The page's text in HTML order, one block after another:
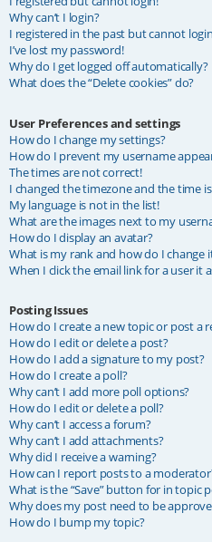
Why can’t I login?
I registered in the past but cannot
I’ve lost my password!
Why do I get logged off automatically?
What does the “Delete cookies” do?
User Preferences and settings
How do I change my settings?
How do I prevent my username
The times are not correct!
I changed the timezone and the time
My language is not in the list!
What are the images next to my
How do I display an avatar?
What is my rank and how do I change
When I click the email link for a user it
Posting Issues
How do I create a new topic or post a
How do I edit or delete a post?
How do I add a signature to my post?
How do I create a poll?
Why can’t I add more poll options?
How do I edit or delete a poll?
Why can’t I access a forum?
Why can’t I add attachments?
Why did I receive a warning?
How can I report posts to a
What is the “Save” button for in topic
Why does my post need to be
How do I bump my topic?